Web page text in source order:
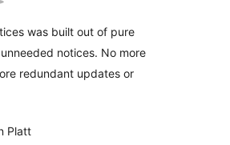
was built out of pure
notices. No more
redundant updates or
Platt